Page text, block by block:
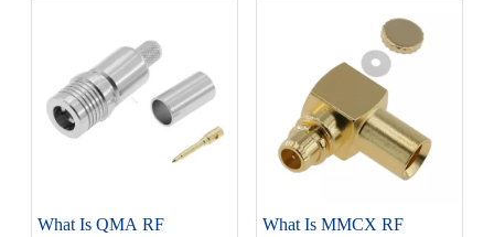
What Is QMA RF
What Is MMCX RF